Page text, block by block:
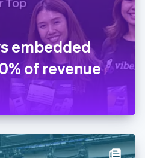
embedded
of revenue